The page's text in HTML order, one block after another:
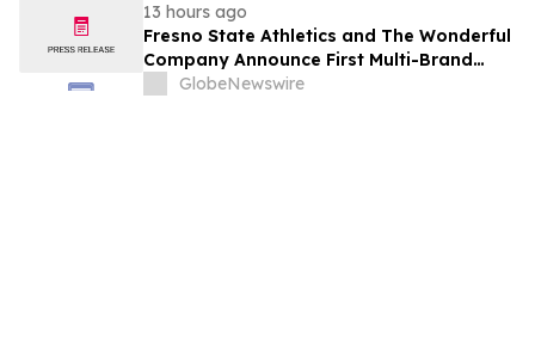
13 hours ago
Fresno State Athletics and The Wonderful
Company Announce First Multi-Brand
Partnership Across All Bulldog Sports
GlobeNewswire